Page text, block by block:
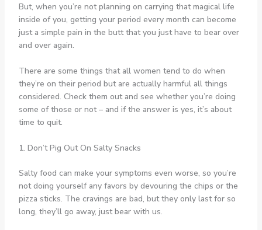
But, when you’re not planning on carrying that magical life
inside of you, getting your period every month can become
just a simple pain in the butt that you just have to bear over
and over again.
There are some things that all women tend to do when
they’re on their period but are actually harmful all things
considered. Check them out and see whether you’re doing
some of those or not – and if the answer is yes, it’s about
time to quit.
1. Don’t Pig Out On Salty Snacks
Salty food can make your symptoms even worse, so you’re
not doing yourself any favors by devouring the chips or the
pizza sticks. The cravings are bad, but they only last for so
long, they’ll go away, just bear with us.